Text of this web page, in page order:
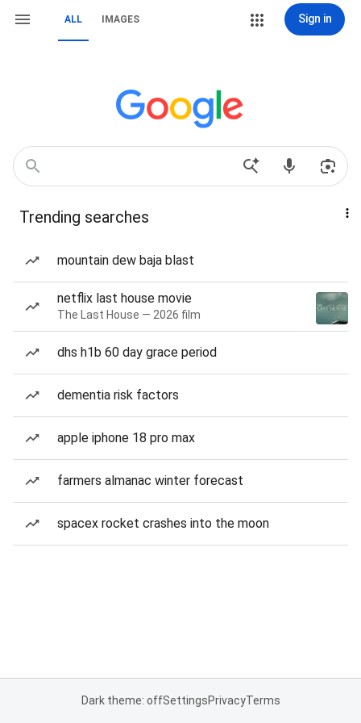
ALL IMAGES Sign in
Trending searches
mountain dew baja blast
netflix last house movie
The Last House — 2026 film
dhs h1b 60 day grace period
dementia risk factors
apple iphone 18 pro max
farmers almanac winter forecast
spacex rocket crashes into the moon
Dark theme: offSettingsPrivacyTerms